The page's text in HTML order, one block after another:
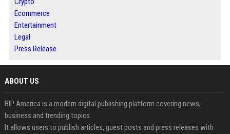
Ecommerce
Entertainment
Legal
Press Release
ABOUT US
BIP America is a modern digital publishing platform covering news,
business and trending topics.
It allows users to publish articles, guest posts and press releases with